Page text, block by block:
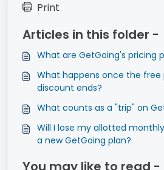
Print
Articles in this folder -
What are GetGoing's pricing
What happens once the free
discount ends?
What counts as a "trip" on
Will I lose my allotted
a new GetGoing plan?
You may like to read -